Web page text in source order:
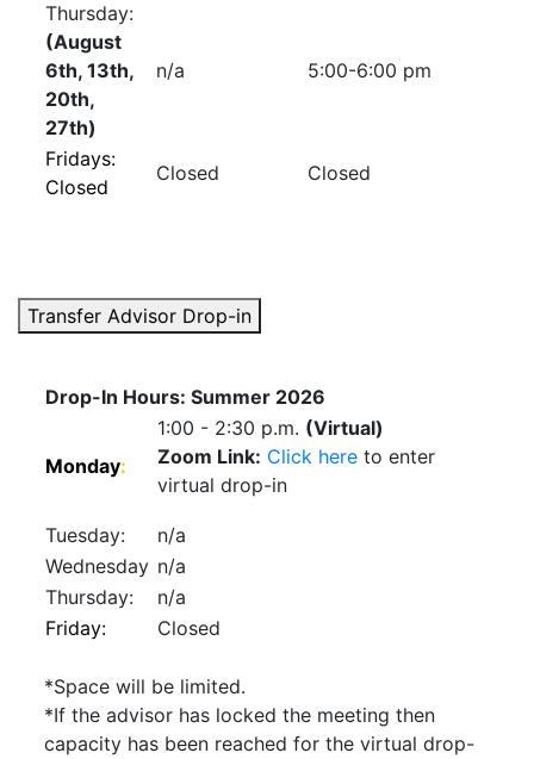
Thursday:
(August
6th, 13th,
20th,
27th)
n/a 5:00-6:00 pm
Fridays:
Closed
Closed Closed
Transfer Advisor Drop-in
Drop-In Hours: Summer 2026
Monday:
1:00 - 2:30 p.m. (Virtual)
Zoom Link: Click here to enter
virtual drop-in
Tuesday:
n/a
Wednesday n/a
Thursday:
n/a
Friday:
Closed
*Space will be limited.
*If the advisor has locked the meeting then
capacity has been reached for the virtual drop-